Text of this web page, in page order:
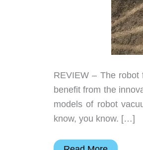
REVIEW – The
benefit from the
models of robot
know, you know. […]